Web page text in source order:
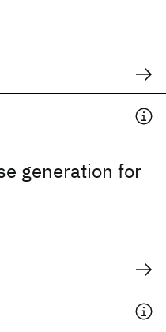
generation for